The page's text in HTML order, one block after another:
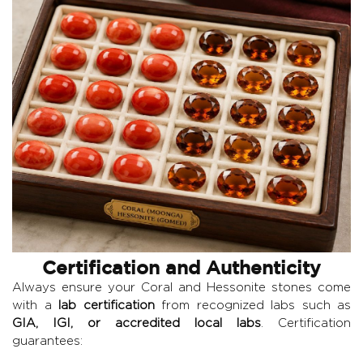
Certification and Authenticity
Always ensure your Coral and Hessonite stones come
with a
lab certificationfrom recognized labs such as
GIA, IGI, or accredited local labs . Certification
guarantees: